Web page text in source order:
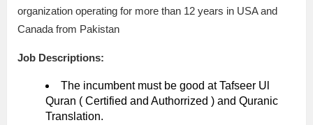
organization operating for more than 12 years in USA and
Canada from Pakistan
Job Descriptions:
The incumbent must be good at Tafseer Ul
Quran ( Certified and Authorrized ) and Quranic
Translation.